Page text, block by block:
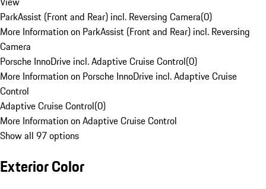
ParkAssist (Front and Rear) incl. Reversing Camera(0)
More Information on ParkAssist (Front and Rear) incl. Reversing
Camera
Porsche InnoDrive incl. Adaptive Cruise Control(0)
More Information on Porsche InnoDrive incl. Adaptive Cruise
Control
Adaptive Cruise Control(0)
More Information on Adaptive Cruise Control
Show all 97 options
Exterior Color